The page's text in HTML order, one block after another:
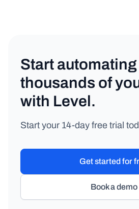
Start automating
thousands of
with Level.
Start your 14-day free trial
Book a demo
Get started for